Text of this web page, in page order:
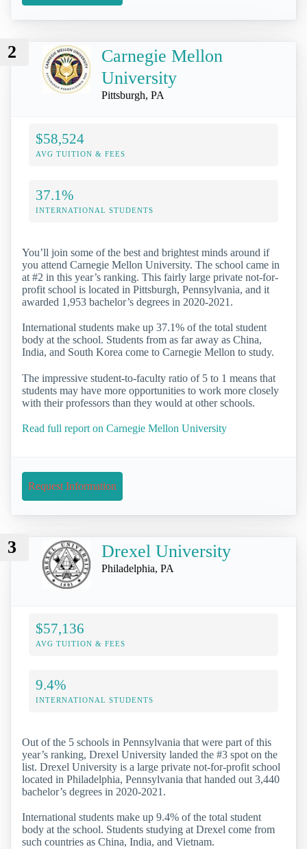
2
Carnegie Mellon
University
Pittsburgh, PA
$58,524
AVG TUITION & FEES
37.1%
INTERNATIONAL STUDENTS
You’ll join some of the best and brightest minds around if
you attend Carnegie Mellon University. The school came in
at #2 in this year’s ranking. This fairly large private not-for-
profit school is located in Pittsburgh, Pennsylvania, and it
awarded 1,953 bachelor’s degrees in 2020-2021.
International students make up 37.1% of the total student
body at the school. Students from as far away as China,
India, and South Korea come to Carnegie Mellon to study.
The impressive student-to-faculty ratio of 5 to 1 means that
students may have more opportunities to work more closely
with their professors than they would at other schools.
Read full report on Carnegie Mellon University
Request Information
3 Drexel University
Philadelphia, PA
$57,136
AVG TUITION & FEES
9.4%
INTERNATIONAL STUDENTS
Out of the 5 schools in Pennsylvania that were part of this
year’s ranking, Drexel University landed the #3 spot on the
list. Drexel University is a large private not-for-profit school
located in Philadelphia, Pennsylvania that handed out 3,440
bachelor’s degrees in 2020-2021.
International students make up 9.4% of the total student
body at the school. Students studying at Drexel come from
such countries as China, India, and Vietnam.